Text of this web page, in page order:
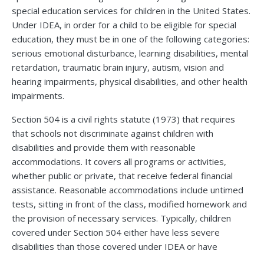
special education services for children in the United States.
Under IDEA, in order for a child to be eligible for special
education, they must be in one of the following categories:
serious emotional disturbance, learning disabilities, mental
retardation, traumatic brain injury, autism, vision and
hearing impairments, physical disabilities, and other health
impairments.
Section 504 is a civil rights statute (1973) that requires
that schools not discriminate against children with
disabilities and provide them with reasonable
accommodations. It covers all programs or activities,
whether public or private, that receive federal financial
assistance. Reasonable accommodations include untimed
tests, sitting in front of the class, modified homework and
the provision of necessary services. Typically, children
covered under Section 504 either have less severe
disabilities than those covered under IDEA or have